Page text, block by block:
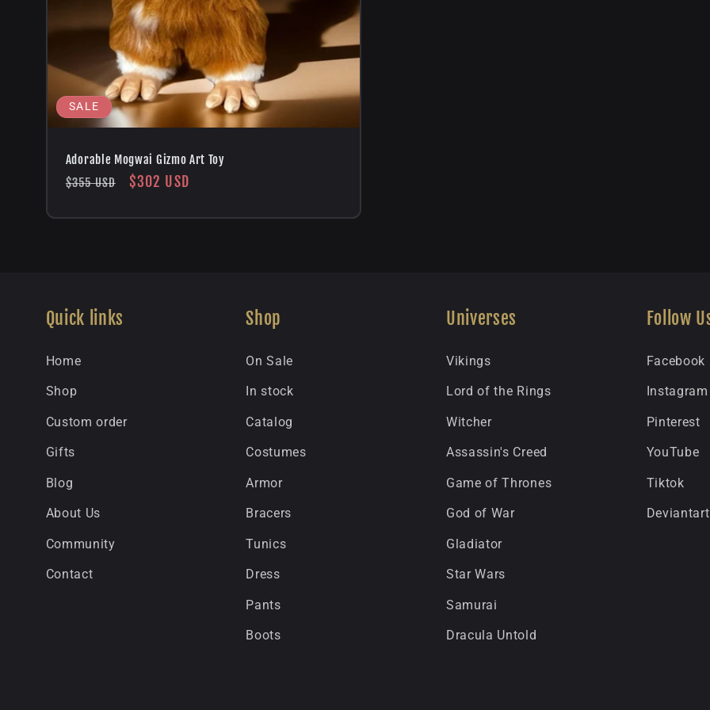
SALE
Adorable Mogwai Gizmo Art Toy
Regular
$355 USD
Sale
$302 USD
Quick links
Home
Shop
Custom order
Gifts
Blog
About Us
Community
Contact
Shop
On Sale
In stock
Catalog
Costumes
Armor
Bracers
Tunics
Dress
Pants
Boots
Universes
Vikings
Lord of the Rings
Witcher
Assassin's Creed
Game of Thrones
God of War
Gladiator
Star Wars
Samurai
Dracula Untold
Follow
Facebook
Instagram
Pinterest
YouTube
Tiktok
Deviantart